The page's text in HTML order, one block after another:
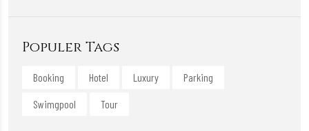
Populer Tags
Booking Hotel Luxury Parking
Swimgpool Tour